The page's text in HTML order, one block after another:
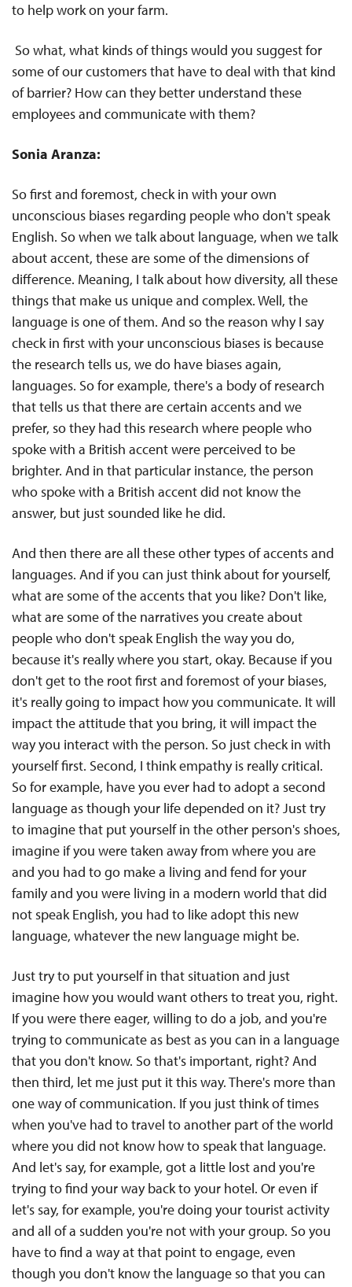
to help work on your farm.
So what, what kinds of things would you suggest for
some of our customers that have to deal with that kind
of barrier? How can they better understand these
employees and communicate with them?
Sonia Aranza:
So first and foremost, check in with your own
unconscious biases regarding people who don't speak
English. So when we talk about language, when we talk
about accent, these are some of the dimensions of
difference. Meaning, I talk about how diversity, all these
things that make us unique and complex. Well, the
language is one of them. And so the reason why I say
check in first with your unconscious biases is because
the research tells us, we do have biases again,
languages. So for example, there's a body of research
that tells us that there are certain accents and we
prefer, so they had this research where people who
spoke with a British accent were perceived to be
brighter. And in that particular instance, the person
who spoke with a British accent did not know the
answer, but just sounded like he did.
And then there are all these other types of accents and
languages. And if you can just think about for yourself,
what are some of the accents that you like? Don't like,
what are some of the narratives you create about
people who don't speak English the way you do,
because it's really where you start, okay. Because if you
don't get to the root first and foremost of your biases,
it's really going to impact how you communicate. It will
impact the attitude that you bring, it will impact the
way you interact with the person. So just check in with
yourself first. Second, I think empathy is really critical.
So for example, have you ever had to adopt a second
language as though your life depended on it? Just try
to imagine that put yourself in the other person's shoes,
imagine if you were taken away from where you are
and you had to go make a living and fend for your
family and you were living in a modern world that did
not speak English, you had to like adopt this new
language, whatever the new language might be.
Just try to put yourself in that situation and just
imagine how you would want others to treat you, right.
If you were there eager, willing to do a job, and you're
trying to communicate as best as you can in a language
that you don't know. So that's important, right? And
then third, let me just put it this way. There's more than
one way of communication. If you just think of times
when you've had to travel to another part of the world
where you did not know how to speak that language.
And let's say, for example, got a little lost and you're
trying to find your way back to your hotel. Or even if
let's say, for example, you're doing your tourist activity
and all of a sudden you're not with your group. So you
have to find a way at that point to engage, even
though you don't know the language so that you can